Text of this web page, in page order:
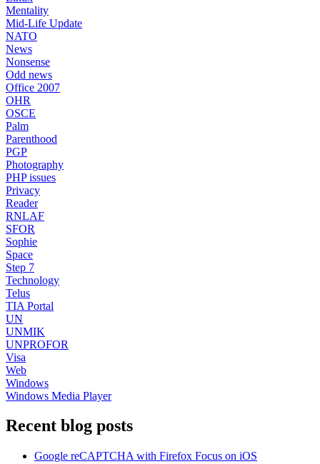
Mentality
Mid-Life Update
NATO
News
Nonsense
Odd news
Office 2007
OHR
OSCE
Palm
Parenthood
PGP
Photography
PHP issues
Privacy
Reader
RNLAF
SFOR
Sophie
Space
Step 7
Technology
Telus
TIA Portal
UN
UNMIK
UNPROFOR
Visa
Web
Windows
Windows Media Player
Recent blog posts
Google reCAPTCHA with Firefox Focus on iOS